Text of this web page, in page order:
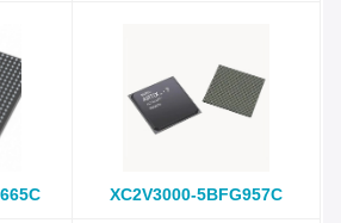
XC2V3000-5BFG957C